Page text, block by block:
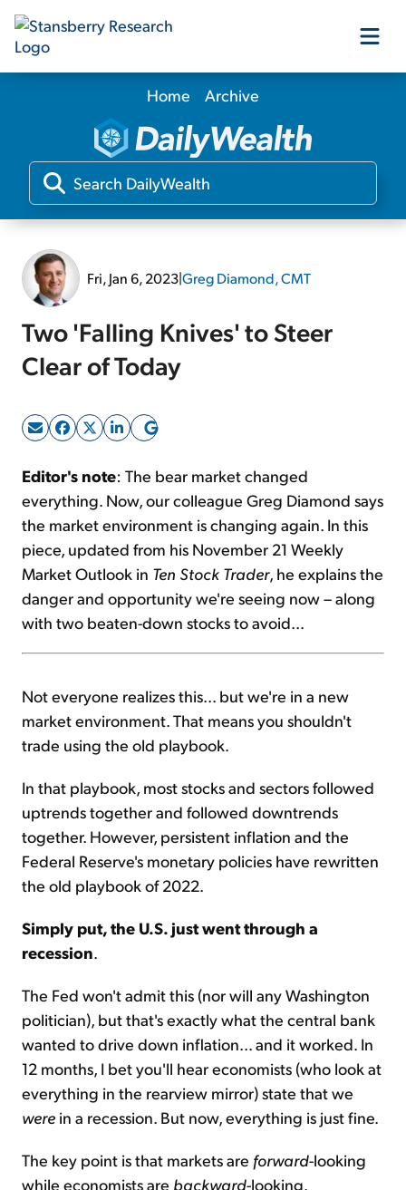
Our Products
Our Editors
Home Archive
Fri, Jan 6, 2023|Greg Diamond, CMT
Two 'Falling Knives' to Steer
Clear of Today
Editor's note: The bear market changed
everything. Now, our colleague Greg Diamond says
the market environment is changing again. In this
piece, updated from his November 21 Weekly
Market Outlook in Ten Stock Trader, he explains the
danger and opportunity we're seeing now – along
with two beaten-down stocks to avoid...
Not everyone realizes this... but we're in a new
market environment. That means you shouldn't
trade using the old playbook.
In that playbook, most stocks and sectors followed
uptrends together and followed downtrends
together. However, persistent inflation and the
Federal Reserve's monetary policies have rewritten
the old playbook of 2022.
Simply put, the U.S. just went through a
recession
The Fed won't admit this (nor will any Washington
politician), but that's exactly what the central bank
wanted to drive down inflation... and it worked. In
12 months, I bet you'll hear economists (who look at
everything in the rearview mirror) state that we
were in a recession. But now, everything is just fine.
The key point is that markets are forward-looking
while economists are backward-looking.